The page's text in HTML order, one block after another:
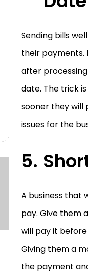
Sending bills
their payments.
after
date. The trick
sooner they will
issues for the
A business that
pay. Give them
will pay it
Giving them a
the payment